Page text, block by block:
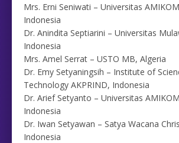
Mrs. Erni Seniwati – Universitas
Indonesia
Dr. Anindita Septiarini – Universitas
Indonesia
Mrs. Amel Serrat – USTO MB, Algeria
Dr. Emy Setyaningsih – Institute of
Technology AKPRIND, Indonesia
Dr. Arief Setyanto – Universitas
Indonesia
Dr. Iwan Setyawan – Satya Wacana
Indonesia